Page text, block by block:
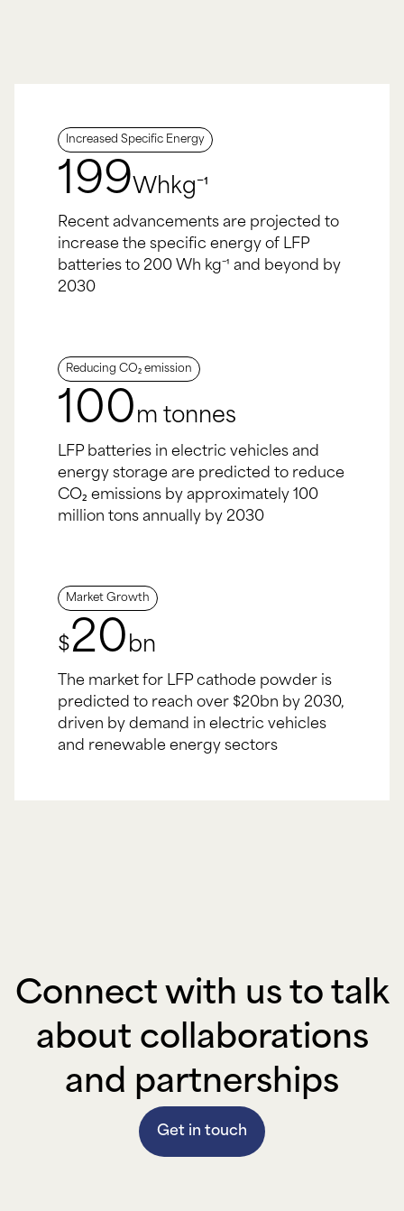
Increased Specific Energy
200Whkg⁻¹
Recent advancements are projected to
increase the specific energy of LFP
batteries to 200 Wh kg⁻¹ and beyond by
2030
Reducing CO₂ emission
100 m tonnes
LFP batteries in electric vehicles and
energy storage are predicted to reduce
CO₂ emissions by approximately 100
million tons annually by 2030
Market Growth
$20 bn
The market for LFP cathode powder is
predicted to reach over $20bn by 2030,
driven by demand in electric vehicles
and renewable energy sectors
Connect with us to talk
about collaborations
and partnerships
Get in touch